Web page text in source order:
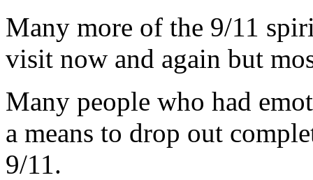
Many more of the 9/11
visit now and again but
Many people who had
a means to drop out
9/11.